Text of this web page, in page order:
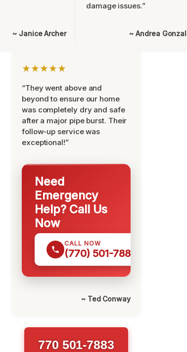
~ Janice Archer
damage issues.”
~ Andrea
★★★★★
“They went above and
beyond to ensure our home
was completely dry and safe
after a major pipe burst. Their
follow-up service was
exceptional!”
Need
Emergency
Help? Call Us
Now
CALL NOW
(770) 501-7883
~ Ted Conway
770 501-7883